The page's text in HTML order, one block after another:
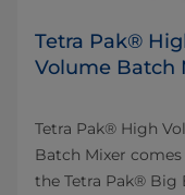
Tetra Pak®
Volume Batch
Tetra Pak® High
Batch Mixer
the Tetra Pak® Big